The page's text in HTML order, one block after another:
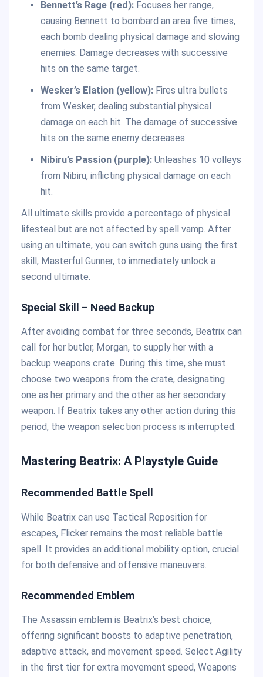
Bennett’s Rage (red):Focuses her range,
causing Bennett to bombard an area five times,
each bomb dealing physical damage and slowing
enemies. Damage decreases with successive
hits on the same target.
Wesker’s Elation (yellow): Fires ultra bullets
from Wesker, dealing substantial physical
damage on each hit. The damage of successive
hits on the same enemy decreases.
Nibiru’s Passion (purple):Unleashes 10 volleys
from Nibiru, inflicting physical damage on each
hit.
All ultimate skills provide a percentage of physical
lifesteal but are not affected by spell vamp. After
using an ultimate, you can switch guns using the first
skill, Masterful Gunner, to immediately unlock a
second ultimate.
Special Skill – Need Backup
After avoiding combat for three seconds, Beatrix can
call for her butler, Morgan, to supply her with a
backup weapons crate. During this time, she must
choose two weapons from the crate, designating
one as her primary and the other as her secondary
weapon. If Beatrix takes any other action during this
period, the weapon selection process is interrupted.
Mastering Beatrix: A Playstyle Guide
Recommended Battle Spell
While Beatrix can use Tactical Reposition for
escapes, Flicker remains the most reliable battle
spell. It provides an additional mobility option, crucial
for both defensive and offensive maneuvers.
Recommended Emblem
The Assassin emblem is Beatrix’s best choice,
offering significant boosts to adaptive penetration,
adaptive attack, and movement speed. Select Agility
in the first tier for extra movement speed, Weapons